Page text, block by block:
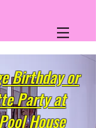
Birthday or
Party at
House